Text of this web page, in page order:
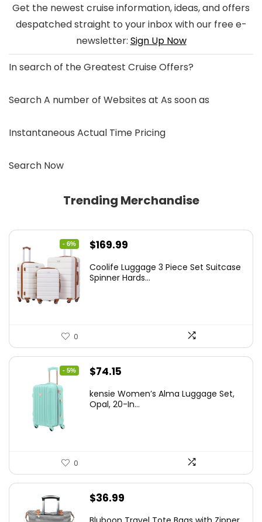
Get the newest cruise information, ideas, and offers
despatched straight to your inbox with our free e-
newsletter: Sign Up Now
In search of theGreatest Cruise Offers?
Search A number of Websites at As soon as
Instantaneous Actual Time Pricing
Search Now
Trending Merchandise
- 6%
Original
was:
$169.99
is:
Coolife Luggage 3 Piece Set Suitcase
Spinner Hards...
0
- 5%
Original
was:
$74.15
is:
kensie Women’s Alma Luggage Set,
Opal, 20-In...
0
$36.99